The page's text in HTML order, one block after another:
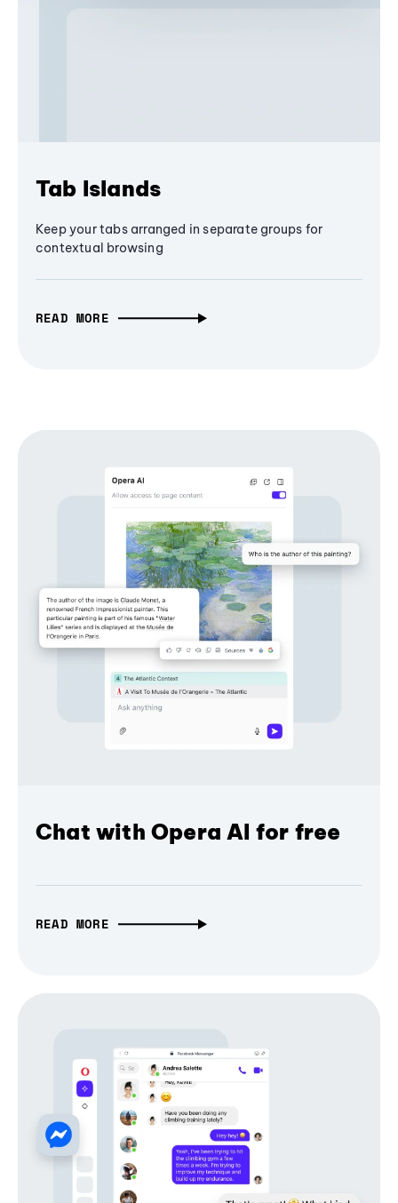
Tab Islands
Keep your tabs arranged in separate groups for
contextual browsing
READ MORE
Chat with Opera AI for free
READ MORE